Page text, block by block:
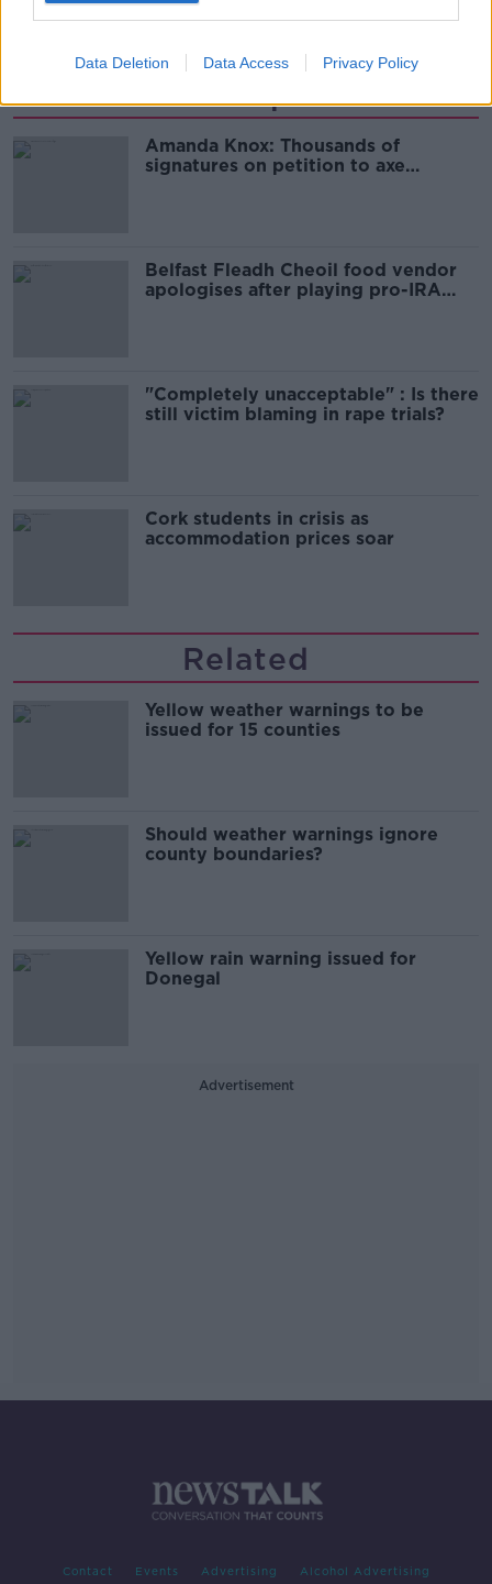
Data Deletion Data Access Privacy Policy
Most Popular
Amanda Knox: Thousands of
signatures on petition to axe
Belfast Fleadh Cheoil food vendor
apologises after playing pro-IRA
"Completely unacceptable" : Is there
still victim blaming in rape trials?
Cork students in crisis as
accommodation prices soar
Related
Yellow weather warnings to be
issued for 15 counties
Should weather warnings ignore
county boundaries?
Yellow rain warning issued for
Donegal
Advertisement
Contact Events Advertising Alcohol Advertising